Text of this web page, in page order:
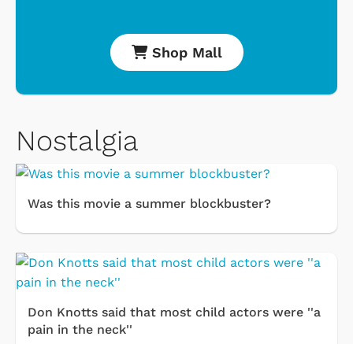
Shop Mall
Nostalgia
Was this movie a summer blockbuster?
Don Knotts said that most child actors were ''a
pain in the neck''